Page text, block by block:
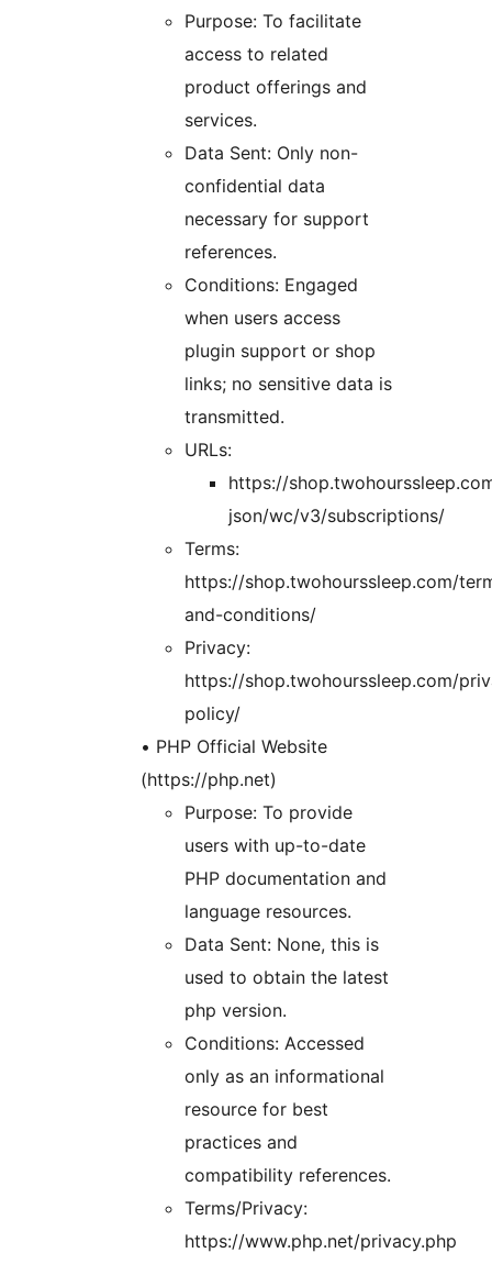
Purpose: To facilitate
access to related
product offerings and
services.
Data Sent: Only non-
confidential data
necessary for support
references.
Conditions: Engaged
when users access
plugin support or shop
links; no sensitive data is
transmitted.
URLs:
https://
json/wc/v3/subscriptions/
Terms:
https://shop.twohourssleep.com/
and-conditions/
Privacy:
https://shop.twohourssleep.com/
policy/
• PHP Official Website
(https://php.net)
Purpose: To provide
users with up-to-date
PHP documentation and
language resources.
Data Sent: None, this is
used to obtain the latest
php version.
Conditions: Accessed
only as an informational
resource for best
practices and
compatibility references.
Terms/Privacy:
https://www.php.net/privacy.php